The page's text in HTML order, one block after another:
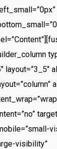
layout=”3_5″
visibility”